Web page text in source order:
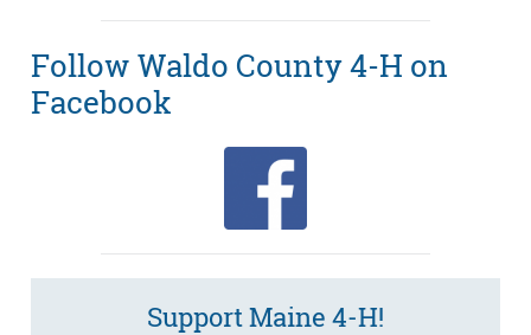
Follow Waldo County 4-H on
Facebook
Support Maine 4-H!